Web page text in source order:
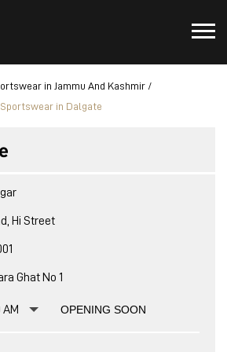
in Jammu And Kashmir
Sportswear in Dalgate
Hi Street
Ghat No 1
OPENING SOON